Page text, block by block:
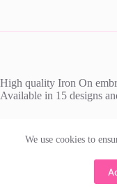
We use cookies to
High quality Iron On
Available in 15 designs